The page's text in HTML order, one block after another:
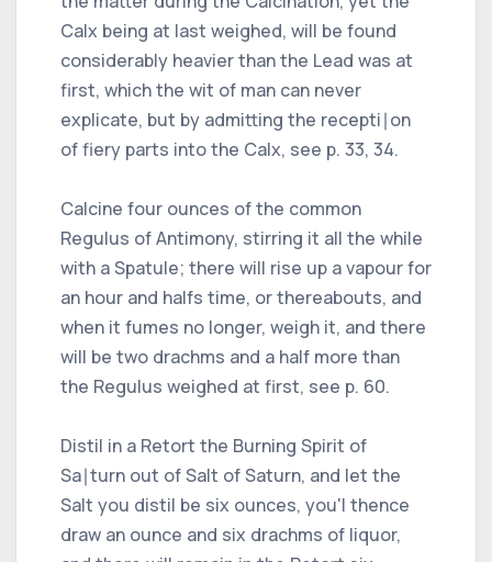
Calx being at last weighed, will be found
considerably heavier than the Lead was at
first, which the wit of man can never
explicate, but by admitting the recepti∣on
of fiery parts into the Calx, see p. 33, 34.
Calcine four ounces of the common
Regulus of Antimony, stirring it all the while
with a Spatule; there will rise up a vapour for
an hour and halfs time, or thereabouts, and
when it fumes no longer, weigh it, and there
will be two drachms and a half more than
the Regulus weighed at first, see p. 60.
Distil in a Retort the Burning Spirit of
Sa∣turn out of Salt of Saturn, and let the
Salt you distil be six ounces, you'l thence
draw an ounce and six drachms of liquor,